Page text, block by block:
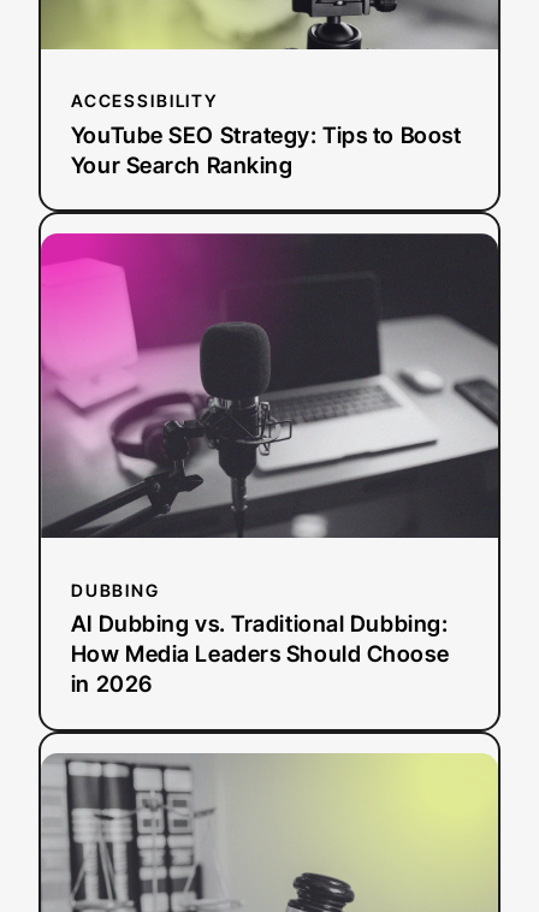
ACCESSIBILITY
YouTube SEO Strategy: Tips to Boost
Your Search Ranking
Ranking
DUBBING
AI Dubbing vs. Traditional Dubbing:
How Media Leaders Should Choose
in 2026
Read more:
Traditional
Dubbing:
How
Media
Leaders
Should
Choose
2026
Read more:
ADA
Title
II
Deadline
Extended: